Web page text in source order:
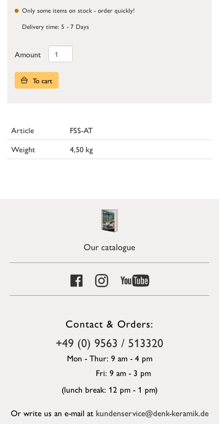
Only some items on stock - order quickly!
Delivery time: 5 - 7 Days
Amount
To cart
Article
FSS-AT
Weight
4,50 kg
Our catalogue
Contact & Orders:
+49 (0) 9563 / 513320
Mon - Thur: 9 am - 4 pm
Fri: 9 am - 3 pm
(lunch break: 12 pm - 1 pm)
Or write us an e-mail at kundenservice@denk-keramik.de